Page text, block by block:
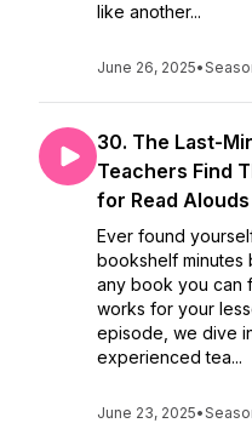
like another...
June 26, 2025•
30. The Last-
Teachers Find
for Read
Ever found
bookshelf minutes
any book you can
works for your
episode, we dive
experienced tea...
June 23, 2025•